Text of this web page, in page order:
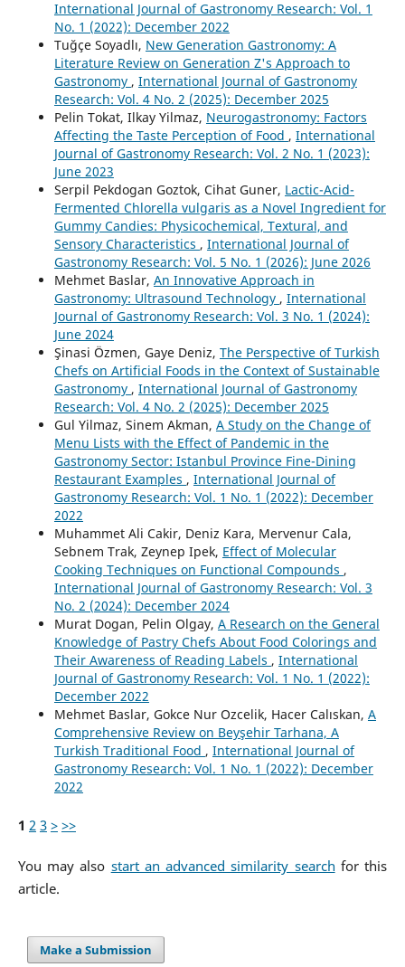
International Journal of Gastronomy Research: Vol. 1
No. 1 (2022): December 2022
Tuğçe Soyadlı, New Generation Gastronomy: A
Literature Review on Generation Z's Approach to
Gastronomy , International Journal of Gastronomy
Research: Vol. 4 No. 2 (2025): December 2025
Pelin Tokat, Ilkay Yilmaz, Neurogastronomy: Factors
Affecting the Taste Perception of Food , International
Journal of Gastronomy Research: Vol. 2 No. 1 (2023):
June 2023
Serpil Pekdogan Goztok, Cihat Guner, Lactic-Acid-
Fermented Chlorella vulgaris as a Novel Ingredient for
Gummy Candies: Physicochemical, Textural, and
Sensory Characteristics , International Journal of
Gastronomy Research: Vol. 5 No. 1 (2026): June 2026
Mehmet Baslar, An Innovative Approach in
Gastronomy: Ultrasound Technology , International
Journal of Gastronomy Research: Vol. 3 No. 1 (2024):
June 2024
Şinasi Özmen, Gaye Deniz, The Perspective of Turkish
Chefs on Artificial Foods in the Context of Sustainable
Gastronomy , International Journal of Gastronomy
Research: Vol. 4 No. 2 (2025): December 2025
Gul Yilmaz, Sinem Akman, A Study on the Change of
Menu Lists with the Effect of Pandemic in the
Gastronomy Sector: Istanbul Province Fine-Dining
Restaurant Examples , International Journal of
Gastronomy Research: Vol. 1 No. 1 (2022): December
2022
Muhammet Ali Cakir, Deniz Kara, Mervenur Cala,
Sebnem Trak, Zeynep Ipek, Effect of Molecular
Cooking Techniques on Functional Compounds ,
International Journal of Gastronomy Research: Vol. 3
No. 2 (2024): December 2024
Murat Dogan, Pelin Olgay, A Research on the General
Knowledge of Pastry Chefs About Food Colorings and
Their Awareness of Reading Labels , International
Journal of Gastronomy Research: Vol. 1 No. 1 (2022):
December 2022
Mehmet Baslar, Gokce Nur Ozcelik, Hacer Calıskan, A
Comprehensive Review on Beyşehir Tarhana, A
Turkish Traditional Food , International Journal of
Gastronomy Research: Vol. 1 No. 1 (2022): December
2022
1 23>>>
You may also start an advanced similarity search for this
article.
Make a Submission